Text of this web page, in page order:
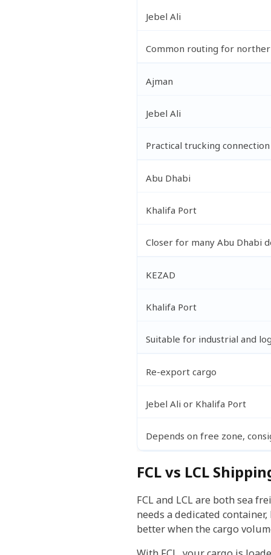
Jebel Ali
Common routing for
Ajman
Jebel Ali
Practical trucking connection
Abu Dhabi
Khalifa Port
Closer for many Abu Dhabi
KEZAD
Khalifa Port
Suitable for industrial and
Re-export cargo
Jebel Ali or Khalifa Port
Depends on free zone,
FCL vs LCL
FCL and LCL are both sea
needs a dedicated
better when the cargo